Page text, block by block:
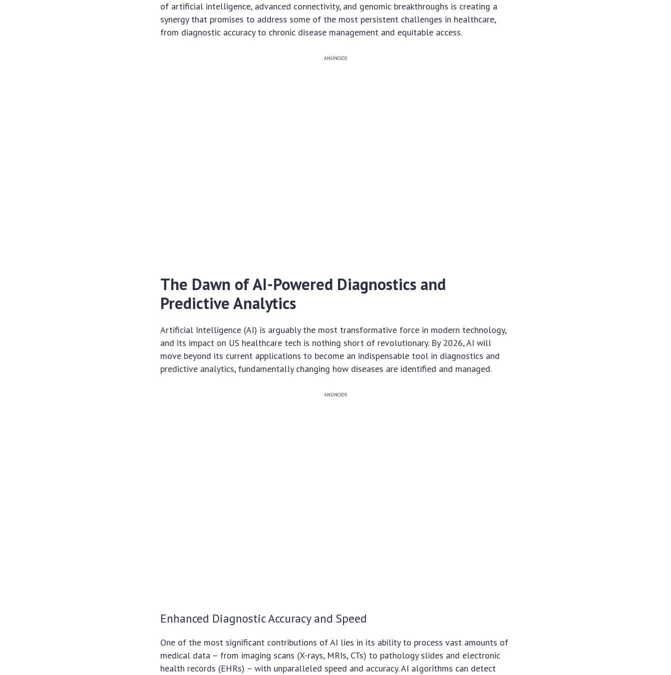
of artificial intelligence, advanced connectivity, and genomic breakthroughs is creating a
synergy that promises to address some of the most persistent challenges in healthcare,
from diagnostic accuracy to chronic disease management and equitable access.
ANÚNCIOS
The Dawn of AI-Powered Diagnostics and
Predictive Analytics
Artificial Intelligence (AI) is arguably the most transformative force in modern technology,
and its impact on US healthcare tech is nothing short of revolutionary. By 2026, AI will
move beyond its current applications to become an indispensable tool in diagnostics and
predictive analytics, fundamentally changing how diseases are identified and managed.
ANÚNCIOS
Enhanced Diagnostic Accuracy and Speed
One of the most significant contributions of AI lies in its ability to process vast amounts of
medical data – from imaging scans (X-rays, MRIs, CTs) to pathology slides and electronic
health records (EHRs) – with unparalleled speed and accuracy. AI algorithms can detect